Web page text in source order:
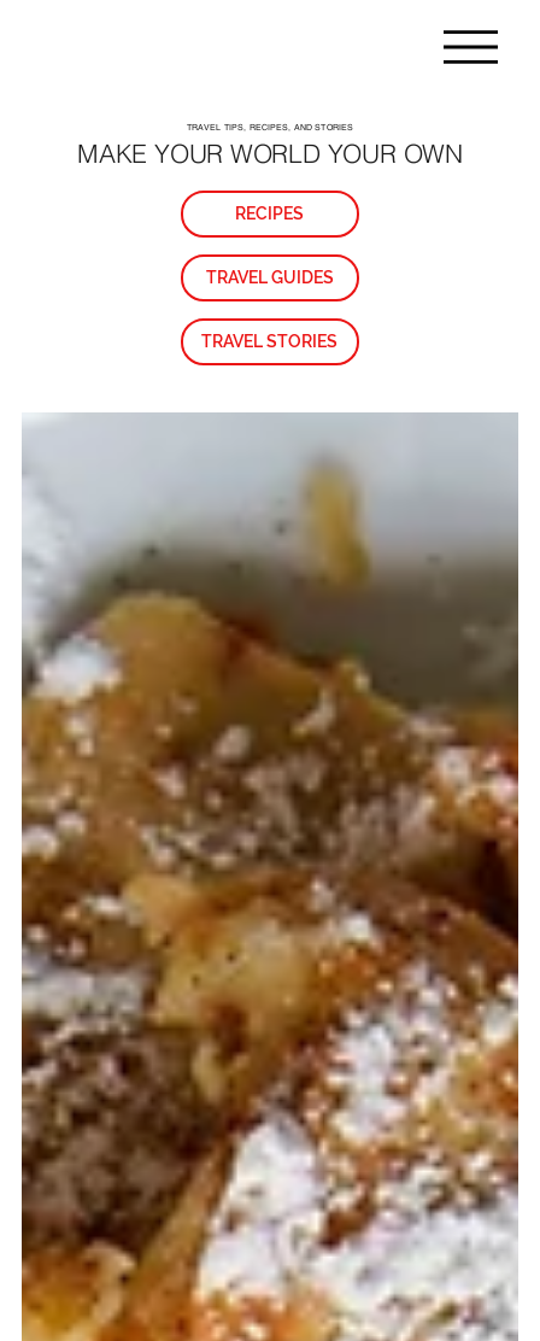
TRAVEL TIPS, RECIPES, AND STORIES
MAKE YOUR WORLD YOUR OWN
RECIPES
TRAVEL GUIDES
TRAVEL STORIES